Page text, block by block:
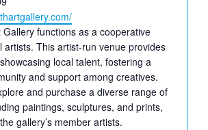
functions as a cooperative
artists. This artist-run venue provides
local talent, fostering a
and support among creatives.
and purchase a diverse range of
paintings, sculptures, and prints,
gallery’s member artists.